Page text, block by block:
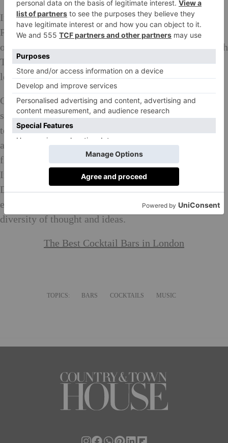
In an exclusive partnership with Aston Martin, The
Parrot will also be the first bar in London to offer its
own chauffeur-driven car. The car will be branded with
The Parrot logo, allowing VIP guests to arrive and
leave in unrivalled luxury.
Golden Globe and SAG winning actor Idris Elba
showcases his creative versatility on-screen in
television and film, behind the camera as a producer
and director and now, on the cocktail scene. He is the
first actor to receive dual SAG awards in one evening.
In 2013, he created the production company Green
Door Pictures with the mission of developing new and
established talent to champion inclusion as well as
diversity of thought and ideas.
The Best Cocktail Bars in London
TOPICS: BARS COCKTAILS MUSIC